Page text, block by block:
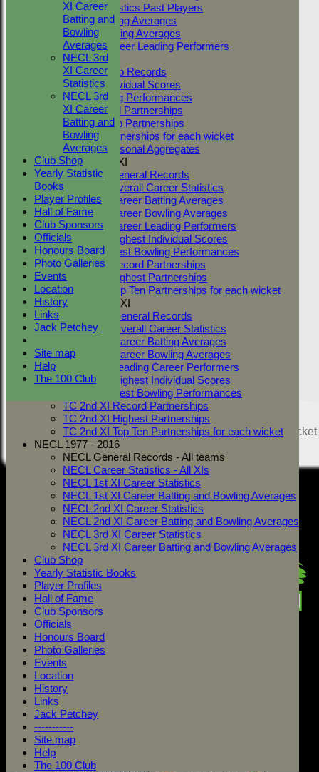
Career Statistics Past Players
Career Batting Averages
Career Bowling Averages
All Time Career Leading Performers
Club Records
General Club Records
Highest Individual Scores
Best Bowling Performances
Club Record Partnerships
Highest Club Partnerships
Top Ten Partnerships for each wicket
Highest Seasonal Aggregates
Two Counties 1st XI
TC 1st XI General Records
TC 1st XI Overall Career Statistics
TC 1st XI Career Batting Averages
TC 1st XI Career Bowling Averages
TC 1st XI Career Leading Performers
TC 1st XI Highest Individual Scores
TC 1st XI Best Bowling Performances
TC 1st XI Record Partnerships
TC 1st XI Highest Partnerships
TC 1st XI Top Ten Partnerships for each wicket
Two Counties 2nd XI
TC 2nd XI General Records
TC 2nd XI Overall Career Statistics
TC 2nd XI Career Batting Averages
TC 2nd XI Career Bowling Averages
TC 2nd XI Leading Career Performers
TC 2nd XI Highest Individual Scores
TC 2nd XI Best Bowling Performances
TC 2nd XI Record Partnerships
TC 2nd XI Highest Partnerships
TC 2nd XI Top Ten Partnerships for each wicket
NECL 1977 - 2016
NECL General Records - All teams
NECL Career Statistics - All XIs
NECL 1st XI Career Statistics
NECL 1st XI Career Batting and Bowling Averages
NECL 2nd XI Career Statistics
NECL 2nd XI Career Batting and Bowling Averages
NECL 3rd XI Career Statistics
NECL 3rd XI Career Batting and Bowling Averages
Club Shop
Yearly Statistic Books
Player Profiles
Hall of Fame
Club Sponsors
Officials
Honours Board
Photo Galleries
Events
Location
History
Links
Jack Petchey
-----------
Site map
Help
The 100 Club
XI Career
Batting and
Bowling
Averages
NECL 3rd
XI Career
Statistics
NECL 3rd
XI Career
Batting and
Bowling
Averages
Club Shop
Yearly Statistic
Books
Player Profiles
Hall of Fame
Club Sponsors
Officials
Honours Board
Photo Galleries
Events
Location
History
Links
Jack Petchey
Site map
Help
The 100 Club
on this website is maintained by West Mersea Cricket
Club -
System by Hitssports Ltd © 2026 -Terms of Use